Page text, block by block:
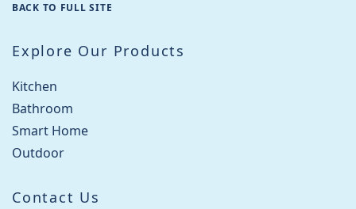
BACK TO FULL SITE
Explore Our Products
Kitchen
Bathroom
Smart Home
Outdoor
Contact Us